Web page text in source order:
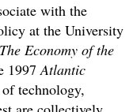
with the
at the University
The Economy of the
1997Atlantic
technology,